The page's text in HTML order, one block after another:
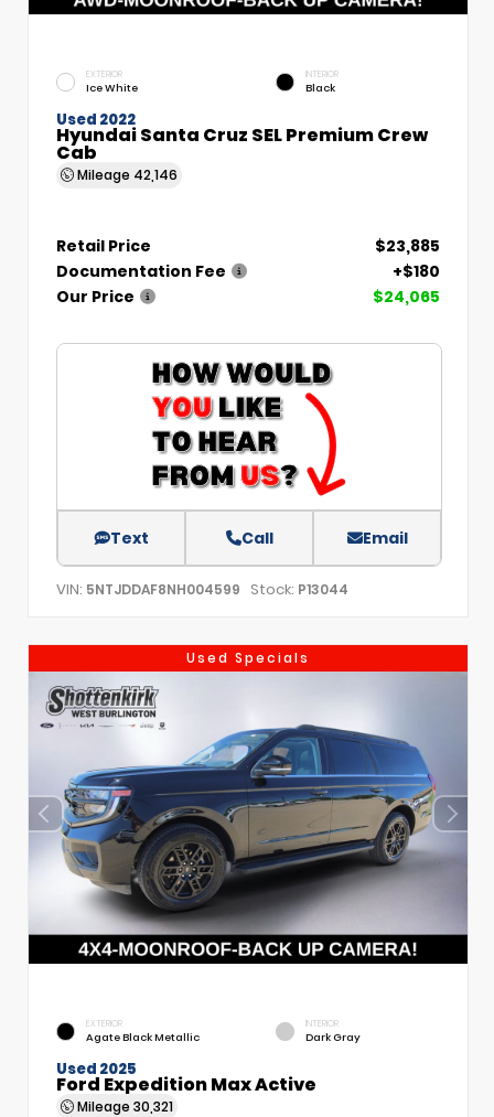
EXTERIOR
Ice White
INTERIOR
Black
Used 2022
Hyundai Santa Cruz SEL Premium Crew
Cab
Mileage 42,146
Retail Price
$23,885
Documentation Fee
+$180
Our Price
$24,065
Text Call Email
VIN: 5NTJDDAF8NH004599 Stock: P13044
Used Specials
EXTERIOR
Agate Black Metallic
INTERIOR
Dark Gray
Used 2025
Ford Expedition Max Active
Mileage 30,321